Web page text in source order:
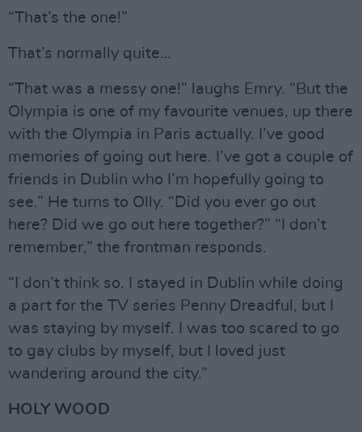
“That’s the one!”
That’s normally quite…
“That was a messy one!” laughs Emry. “But the
Olympia is one of my favourite venues, up there
with the Olympia in Paris actually. I’ve good
memories of going out here. I’ve got a couple of
friends in Dublin who I’m hopefully going to
see.” He turns to Olly. “Did you ever go out
here? Did we go out here together?” “I don’t
remember,” the frontman responds.
“I don’t think so. I stayed in Dublin while doing
a part for the TV series Penny Dreadful, but I
was staying by myself. I was too scared to go
to gay clubs by myself, but I loved just
wandering around the city.”
HOLY WOOD